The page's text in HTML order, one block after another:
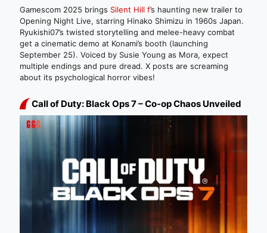
Gamescom 2025 brings Silent Hill f’s haunting new trailer to
Opening Night Live, starring Hinako Shimizu in 1960s Japan.
Ryukishi07’s twisted storytelling and melee-heavy combat
get a cinematic demo at Konami’s booth (launching
September 25). Voiced by Susie Young as Mora, expect
multiple endings and pure dread. X posts are screaming
about its psychological horror vibes!
Call of Duty: Black Ops 7 – Co-op Chaos Unveiled